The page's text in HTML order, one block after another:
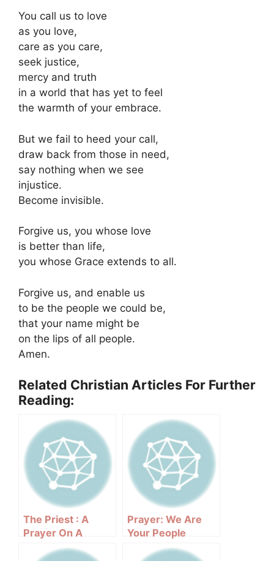
You call us to love
as you love,
care as you care,
seek justice,
mercy and truth
in a world that has yet to feel
the warmth of your embrace.
But we fail to heed your call,
draw back from those in need,
say nothing when we see
injustice.
Become invisible.
Forgive us, you whose love
is better than life,
you whose Grace extends to all.
Forgive us, and enable us
to be the people we could be,
that your name might be
on the lips of all people.
Amen.
Related Christian Articles For Further
Reading:
The Priest : A
Prayer On A
Sunday Night
Prayer: We Are
Your People